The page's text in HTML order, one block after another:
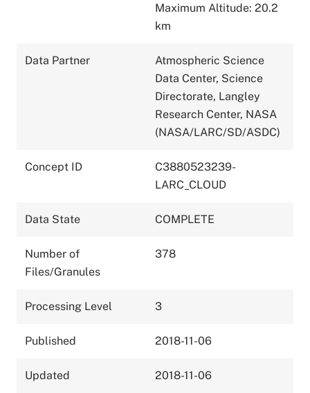
Maximum Altitude: 20.2
km
Data Partner
Atmospheric Science
Data Center, Science
Directorate, Langley
Research Center, NASA
(NASA/LARC/SD/ASDC)
Concept ID
C3880523239-
LARC_CLOUD
Data State COMPLETE
Number of
Files/Granules
378
Processing Level 3
Published 2018-11-06
Updated 2018-11-06